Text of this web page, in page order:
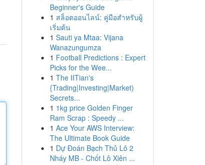
Beginner's Guide
1 สล็อตออนไลน์: คู่มือสำหรับผู้
เริ่มต้น
1 Sauti ya Mtaa: Vijana
Wanazungumza
1 Football Predictions : Expert
Picks for the Wee...
1 The IITian's
{Trading|Investing|Market)
Secrets...
1 1kg price Golden Finger
Ram Scrap : Speedy ...
1 Ace Your AWS Interview:
The Ultimate Book Guide
1 Dự Đoán Bạch Thủ Lô 2
Nháy MB - Chốt Lô Xiên ...